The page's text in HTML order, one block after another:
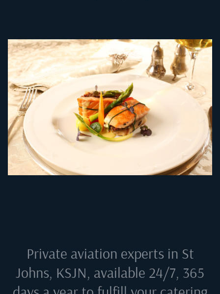
Private aviation experts in St
Johns, KSJN, available 24/7, 365